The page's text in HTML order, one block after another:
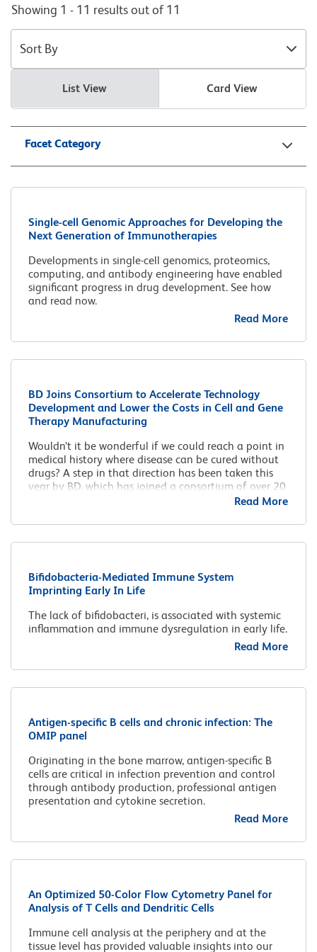
Showing 1 - 11 results out of 11
Sort By
List View Card View
Facet Category
Single-cell Genomic Approaches for Developing the
Next Generation of Immunotherapies
Developments in single-cell genomics, proteomics,
computing, and antibody engineering have enabled
significant progress in drug development. See how
and read now.
Read More
BD Joins Consortium to Accelerate Technology
Development and Lower the Costs in Cell and Gene
Therapy Manufacturing
Wouldn’t it be wonderful if we could reach a point in
medical history where disease can be cured without
drugs? A step in that direction has been taken this
year by BD, which has joined a consortium of over 20
companies with the aim of pooling knowledge in cell
Read More
Bifidobacteria-Mediated Immune System
Imprinting Early In Life
The lack of bifidobacteri, is associated with systemic
inflammation and immune dysregulation in early life.
Read More
Antigen-specific B cells and chronic infection: The
OMIP panel
Originating in the bone marrow, antigen-specific B
cells are critical in infection prevention and control
through antibody production, professional antigen
presentation and cytokine secretion.
Read More
An Optimized 50-Color Flow Cytometry Panel for
Analysis of T Cells and Dendritic Cells
Immune cell analysis at the periphery and at the
tissue level has provided valuable insights into our